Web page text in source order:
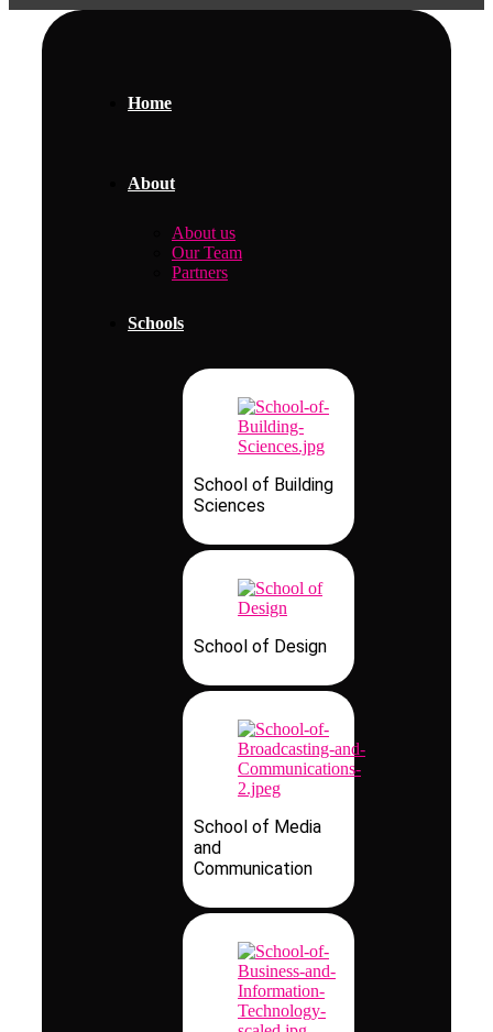
Home
About
About us
Our Team
Partners
Schools
School of Building
Sciences
School of Design
School of Media
and
Communication